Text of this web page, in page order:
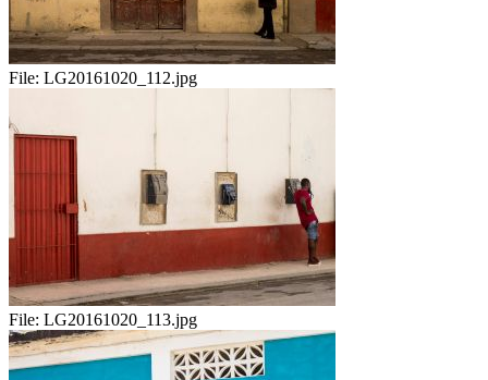
File: LG20161020_112.jpg
File: LG20161020_113.jpg